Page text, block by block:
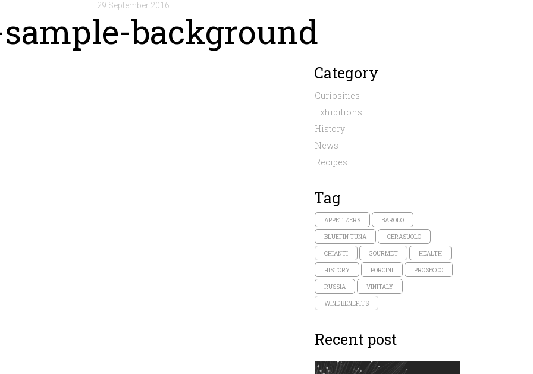
29 September 2016
background
Category
Curiosities
Exhibitions
History
News
Recipes
Tag
APPETIZERS BAROLO
BLUEFIN TUNA CERASUOLO
CHIANTI GOURMET HEALTH
HISTORY PORCINI PROSECCO
RUSSIA VINITALY
WINE BENEFITS
Recent post